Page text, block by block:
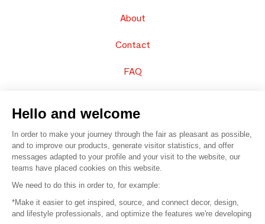
About
Contact
FAQ
© 2016 – Organisation SAFI
Careers
Hello and welcome
In order to make your journey through the fair as pleasant as possible,
and to improve our products, generate visitor statistics, and offer
messages adapted to your profile and your visit to the website, our
teams have placed cookies on this website.
We need to do this in order to, for example:
*Make it easier to get inspired, source, and connect decor, design,
and lifestyle professionals, and optimize the features we're developing